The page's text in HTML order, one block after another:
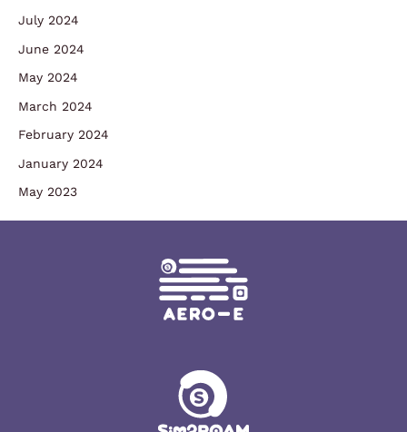
July 2024
June 2024
May 2024
March 2024
February 2024
January 2024
May 2023